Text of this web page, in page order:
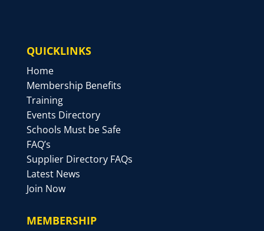
QUICKLINKS
Home
Membership Benefits
Training
Events Directory
Schools Must be Safe
FAQ’s
Supplier Directory FAQs
Latest News
Join Now
MEMBERSHIP